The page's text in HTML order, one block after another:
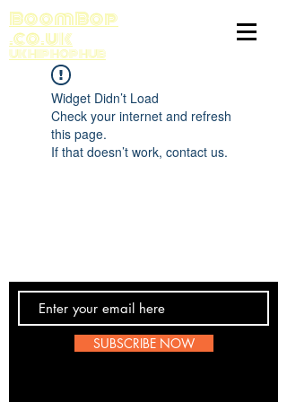
BoomBop
.co.uk
UK HIP HOP HUB
Widget Didn’t Load
Check your internet and refresh
this page.
If that doesn’t work, contact us.
SUBSCRIBE NOW